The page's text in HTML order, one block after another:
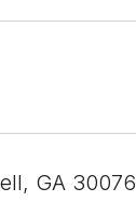
GA 30076